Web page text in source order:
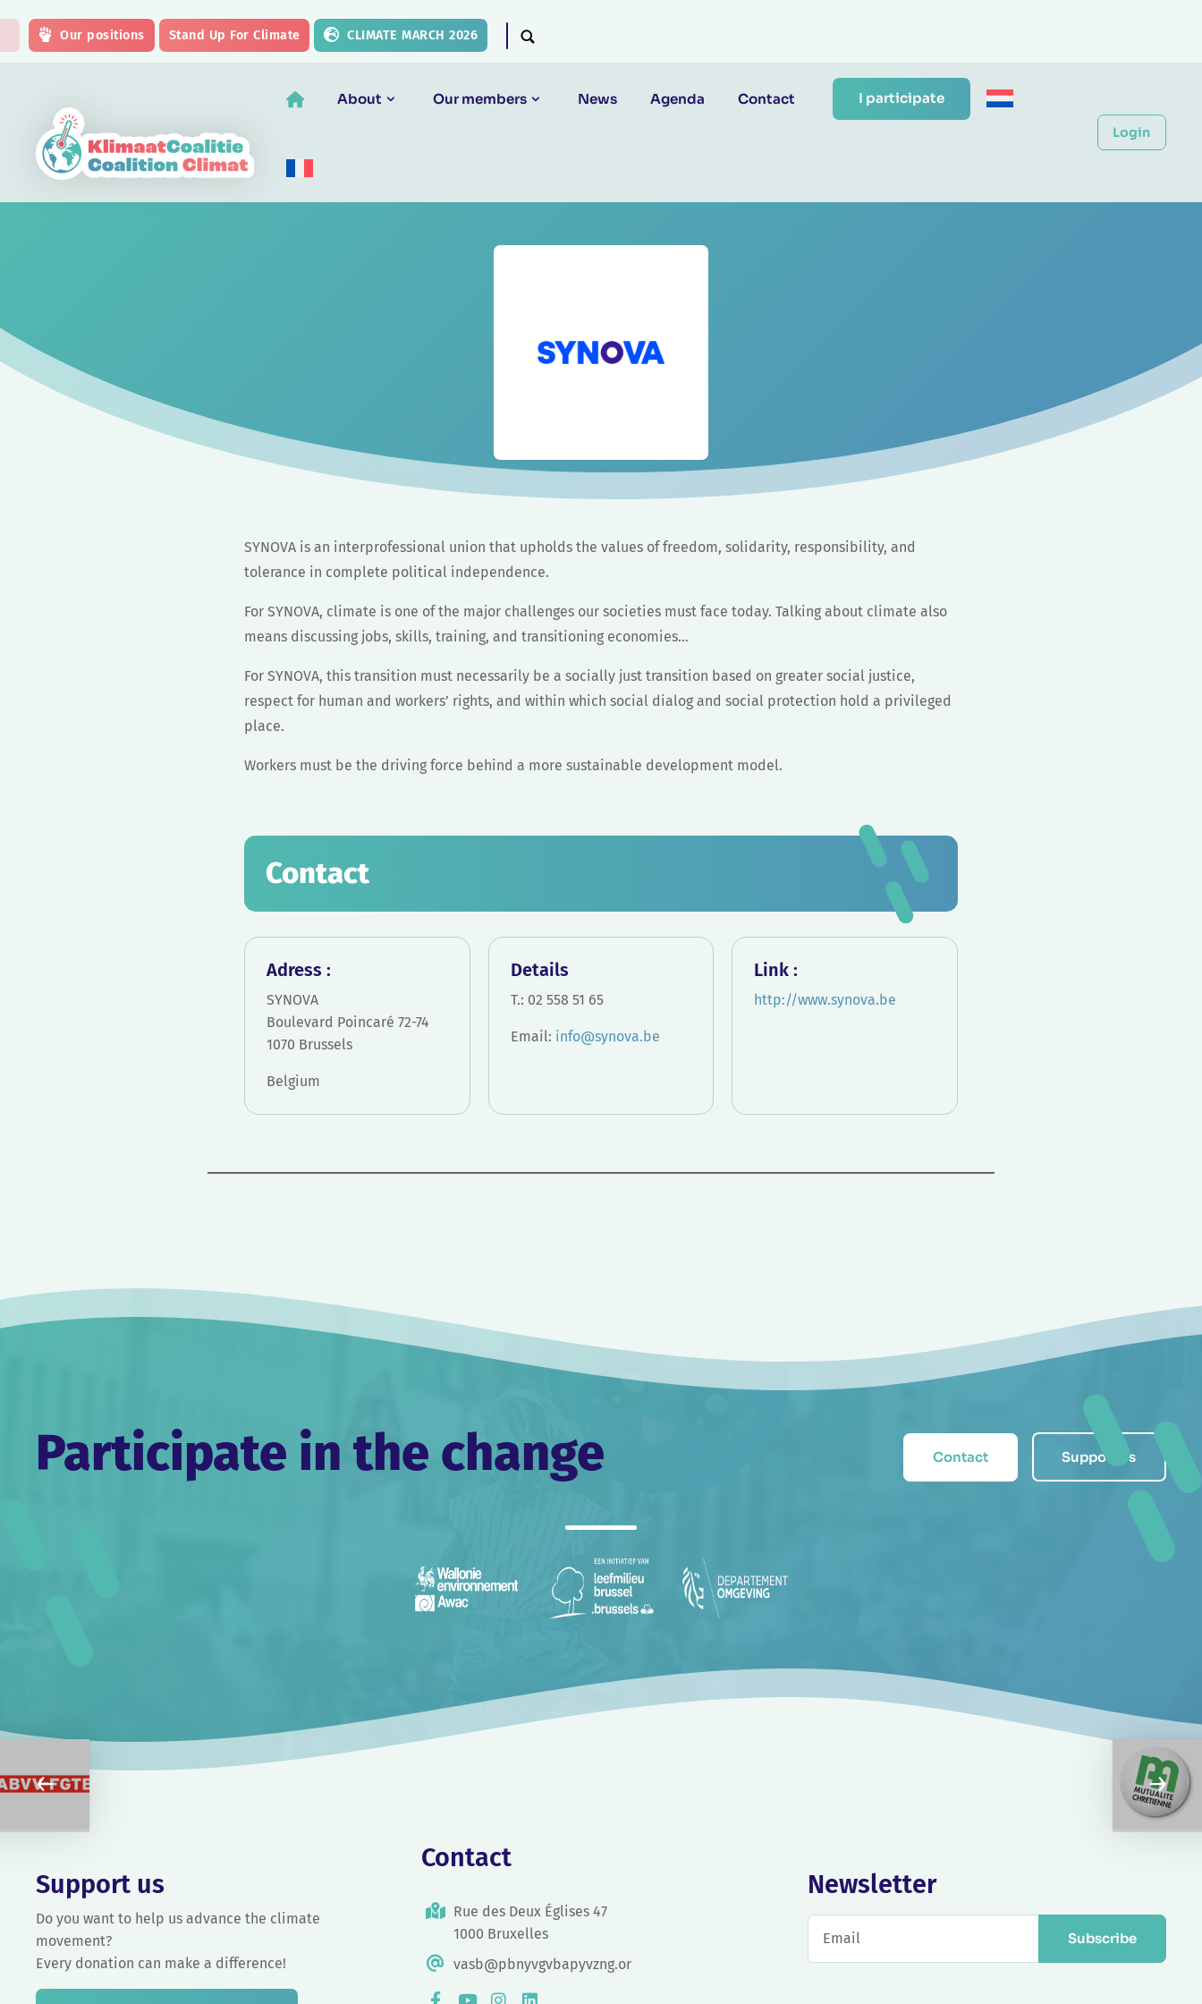
Our positions Stand Up For Climate CLIMATE MARCH 2026
About Our members News Agenda Contact I participate
Login
SYNOVA is an interprofessional union that upholds the values of freedom, solidarity, responsibility, and
tolerance in complete political independence.
For SYNOVA, climate is one of the major challenges our societies must face today. Talking about climate also
means discussing jobs, skills, training, and transitioning economies…
For SYNOVA, this transition must necessarily be a socially just transition based on greater social justice,
respect for human and workers’ rights, and within which social dialog and social protection hold a privileged
place.
Workers must be the driving force behind a more sustainable development model.
Contact
Adress :
SYNOVA
Boulevard Poincaré 72-74
1070 Brussels
Belgium
Details
T.: 02 558 51 65
Email: info@synova.be
Link :
http://www.synova.be
Participate in the change Contact Support us
Support us
Do you want to help us advance the climate
movement?
Every donation can make a difference!
Contact
Rue des Deux Églises 47
1000 Bruxelles
vasb@pbnyvgvbapyvzng.or
Newsletter
Subscribe